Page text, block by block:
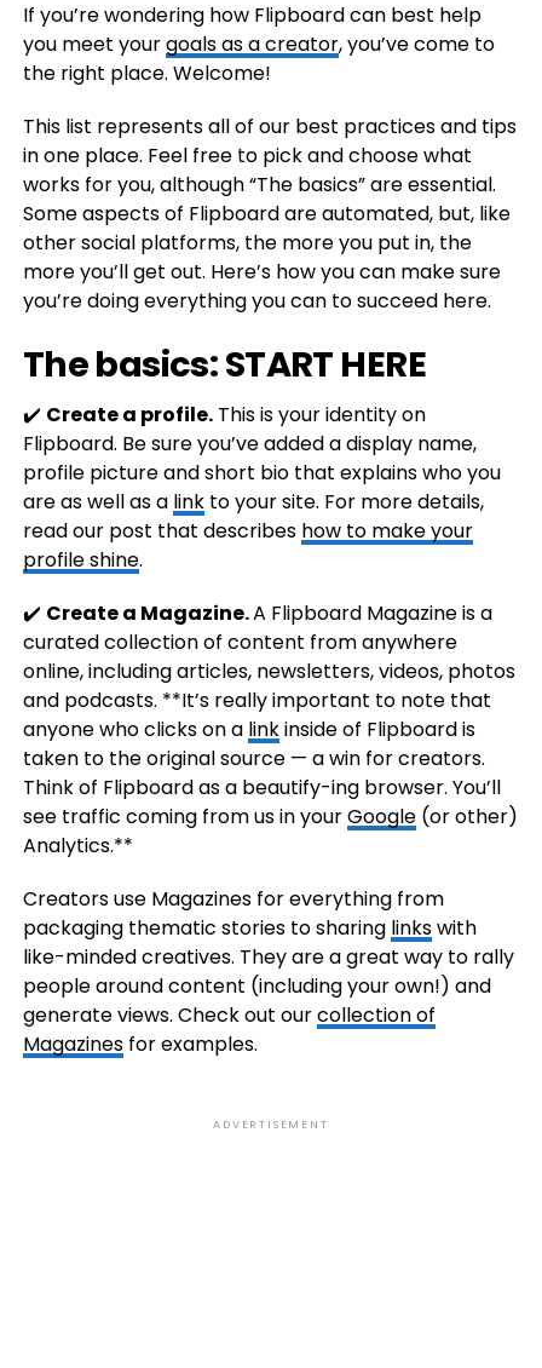
If you’re wondering how Flipboard can best help
you meet yourgoals as a creator, you’ve come to
the right place. Welcome!
This list represents all of our best practices and tips
in one place. Feel free to pick and choose what
works for you, although “The basics” are essential.
Some aspects of Flipboard are automated, but, like
other social platforms, the more you put in, the
more you’ll get out. Here’s how you can make sure
you’re doing everything you can to succeed here.
The basics: START HERE
✔️ Create a profile.This is your identity on
Flipboard. Be sure you’ve added a display name,
profile picture and short bio that explains who you
are as well as a linkto your site. For more details,
read our post that describes how to make your
profile shine.
✔️ Create a Magazine.A Flipboard Magazine is a
curated collection of content from anywhere
online, including articles, newsletters, videos, photos
and podcasts. **It’s really important to note that
anyone who clicks on a linkinside of Flipboard is
taken to the original source — a win for creators.
Think of Flipboard as a beautify-ing browser. You’ll
see traffic coming from us in yourGoogle(or other)
Analytics.**
Creators use Magazines for everything from
packaging thematic stories to sharing linkswith
like-minded creatives. They are a great way to rally
people around content (including your own!) and
generate views. Check out ourcollection of
Magazinesfor examples.
ADVERTISEMENT